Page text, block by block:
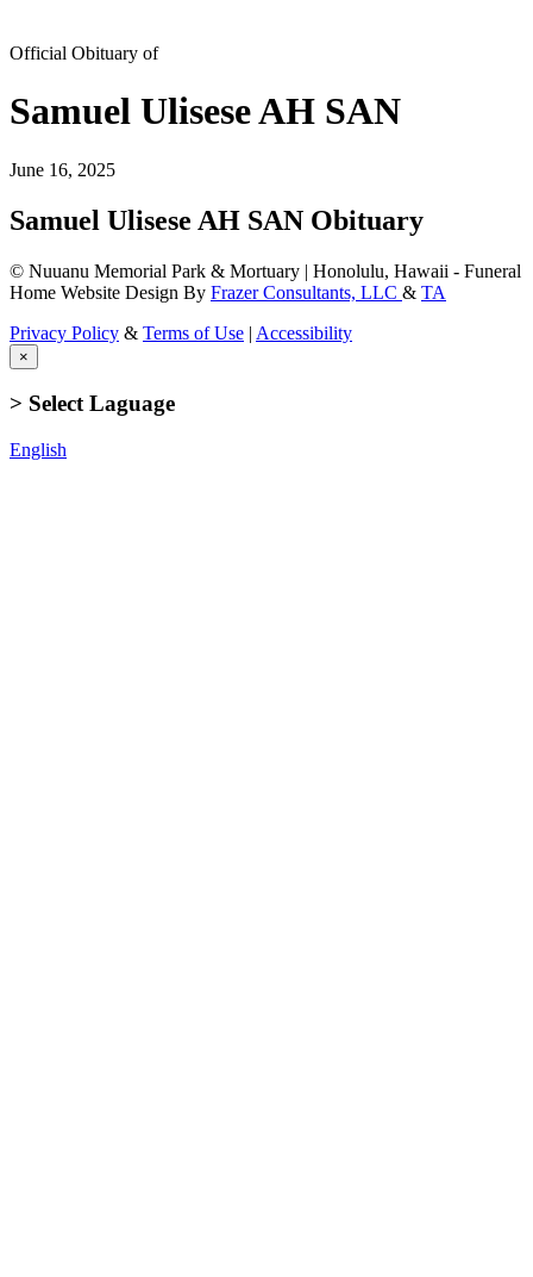
Official Obituary of
Samuel Ulisese AH SAN
June 16, 2025
Samuel Ulisese AH SAN Obituary
© Nuuanu Memorial Park & Mortuary | Honolulu, Hawaii - Funeral
Home Website Design By Frazer Consultants, LLC & TA
Privacy Policy & Terms of Use | Accessibility
×
> Select Laguage
English